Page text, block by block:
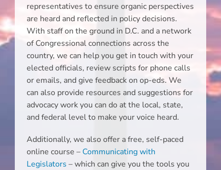
representatives to ensure organic perspectives
are heard and reflected in policy decisions.
With staff on the ground in D.C. and a network
of Congressional connections across the
country, we can help you get in touch with your
elected officials, review scripts for phone calls
or emails, and give feedback on op-eds. We
can also provide resources and suggestions for
advocacy work you can do at the local, state,
and federal level to make your voice heard.
Additionally, we also offer a free, self-paced
online course – Communicating with
Legislators – which can give you the tools you